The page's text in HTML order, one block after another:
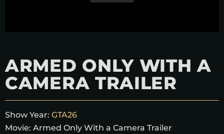
ARMED ONLY WITH A
CAMERA TRAILER
Show Year: GTA26
Movie: Armed Only With a Camera Trailer